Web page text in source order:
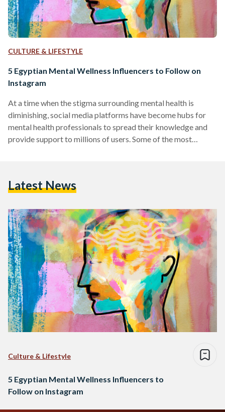
CULTURE & LIFESTYLE
5 Egyptian Mental Wellness Influencers to Follow on
Instagram
At a time when the stigma surrounding mental health is
diminishing, social media platforms have become hubs for
mental health professionals to spread their knowledge and
provide support to millions of users. Some of the most
struggling with mental health issues. This compilation
their own distinctive style…
Latest News
Culture & Lifestyle
5 Egyptian Mental Wellness Influencers to
Follow on Instagram